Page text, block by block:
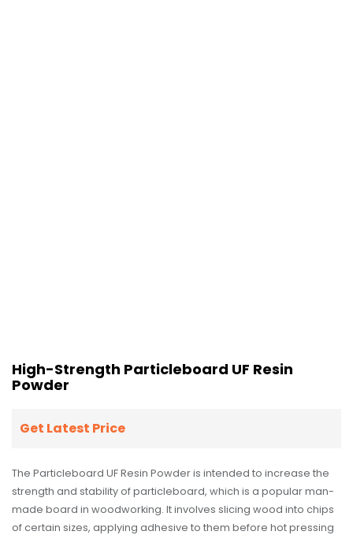
High-Strength Particleboard UF Resin
Powder
Get Latest Price
The Particleboard UF Resin Powder is intended to increase the
strength and stability of particleboard, which is a popular man-
made board in woodworking. It involves slicing wood into chips
of certain sizes, applying adhesive to them before hot pressing